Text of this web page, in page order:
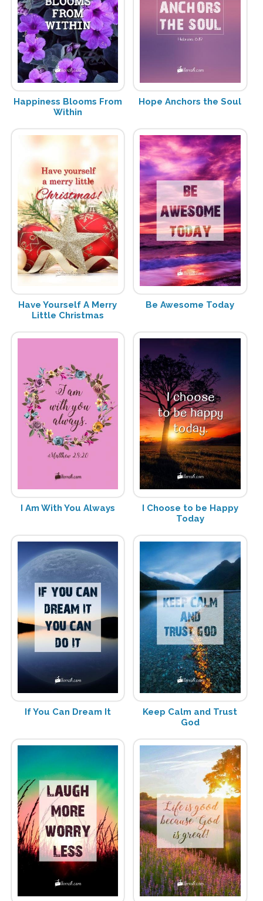
Happiness Blooms From
Within
Hope Anchors the Soul
Have Yourself A Merry
Little Christmas
Be Awesome Today
I Am With You Always
I Choose to be Happy
Today
If You Can Dream It
Keep Calm and Trust
God